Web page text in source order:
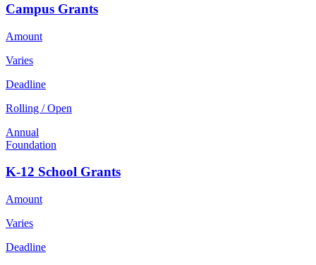
Campus Grants
Amount
Varies
Deadline
Rolling / Open
Annual
Foundation
K-12 School Grants
Amount
Varies
Deadline